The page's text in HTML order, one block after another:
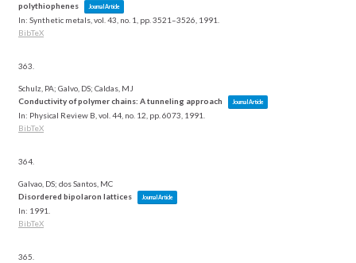
polythiophenes
Journal Article
In: Synthetic metals, vol. 43, no. 1, pp. 3521–3526, 1991
BibTeX
363.
Schulz, PA; Galvo, DS; Caldas, MJ
Conductivity of polymer chains: A tunneling approach
Journal Article
In: Physical Review B, vol. 44, no. 12, pp. 6073, 1991
BibTeX
364.
Galvao, DS; dos Santos, MC
Disordered bipolaron lattices
Journal Article
In: 1991
BibTeX
365.